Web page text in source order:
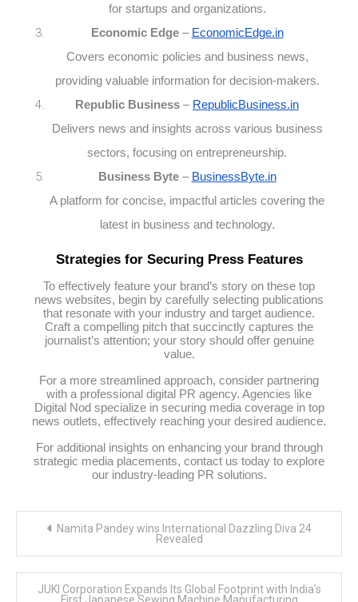
for startups and organizations.
Economic Edge– EconomicEdge.in
Covers economic policies and business news,
providing valuable information for decision-makers.
Republic Business – RepublicBusiness.in
Delivers news and insights across various business
sectors, focusing on entrepreneurship.
Business Byte– BusinessByte.in
A platform for concise, impactful articles covering the
latest in business and technology.
Strategies for Securing Press Features
To effectively feature your brand’s story on these top
news websites, begin by carefully selecting publications
that resonate with your industry and target audience.
Craft a compelling pitch that succinctly captures the
journalist’s attention; your story should offer genuine
value.
For a more streamlined approach, consider partnering
with a professional digital PR agency. Agencies like
Digital Nod specialize in securing media coverage in top
news outlets, effectively reaching your desired audience.
For additional insights on enhancing your brand through
strategic media placements, contact us today to explore
our industry-leading PR solutions.
Namita Pandey wins International Dazzling Diva 24
Revealed
JUKI Corporation Expands Its Global Footprint with India’s